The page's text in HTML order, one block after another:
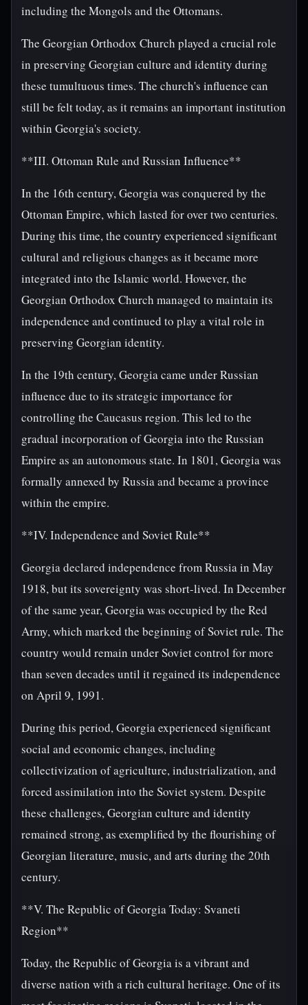
including the Mongols and the Ottomans.
The Georgian Orthodox Church played a crucial role
in preserving Georgian culture and identity during
these tumultuous times. The church's influence can
still be felt today, as it remains an important institution
within Georgia's society.
**III. Ottoman Rule and Russian Influence**
In the 16th century, Georgia was conquered by the
Ottoman Empire, which lasted for over two centuries.
During this time, the country experienced significant
cultural and religious changes as it became more
integrated into the Islamic world. However, the
Georgian Orthodox Church managed to maintain its
independence and continued to play a vital role in
preserving Georgian identity.
In the 19th century, Georgia came under Russian
influence due to its strategic importance for
controlling the Caucasus region. This led to the
gradual incorporation of Georgia into the Russian
Empire as an autonomous state. In 1801, Georgia was
formally annexed by Russia and became a province
within the empire.
**IV. Independence and Soviet Rule**
Georgia declared independence from Russia in May
1918, but its sovereignty was short-lived. In December
of the same year, Georgia was occupied by the Red
Army, which marked the beginning of Soviet rule. The
country would remain under Soviet control for more
than seven decades until it regained its independence
on April 9, 1991.
During this period, Georgia experienced significant
social and economic changes, including
collectivization of agriculture, industrialization, and
forced assimilation into the Soviet system. Despite
these challenges, Georgian culture and identity
remained strong, as exemplified by the flourishing of
Georgian literature, music, and arts during the 20th
century.
**V. The Republic of Georgia Today: Svaneti
Region**
Today, the Republic of Georgia is a vibrant and
diverse nation with a rich cultural heritage. One of its